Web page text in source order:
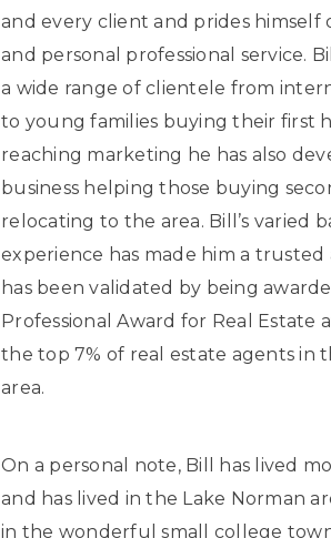
and every client and prides
and personal professional service.
a wide range of clientele from
to young families buying their first
reaching marketing he has also
business helping those buying
relocating to the area. Bill’s varied
experience has made him a
has been validated by being
Professional Award for Real Estate
the top 7% of real estate agents in
area.
On a personal note, Bill has lived
and has lived in the Lake Norman
in the wonderful small college